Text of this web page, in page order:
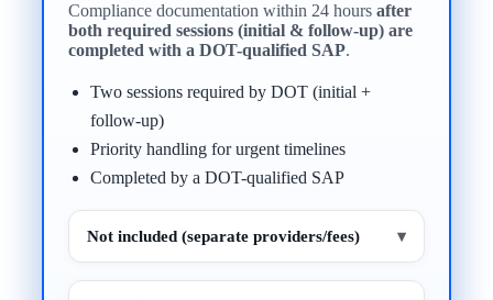
Compliance documentation within 24 hoursafter
both required sessions (initial & follow-up) are
completed with a DOT-qualified SAP.
Two sessions required by DOT (initial +
follow-up)
Priority handling for urgent timelines
Completed by a DOT-qualified SAP
Not included (separate providers/fees) ▾